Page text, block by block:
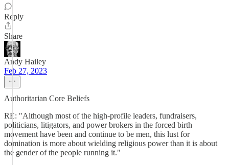
Reply
Share
Andy Hailey
Feb 27, 2023
Authoritarian Core Beliefs
RE: "Although most of the high-profile leaders, fundraisers,
politicians, litigators, and power brokers in the forced birth
movement have been and continue to be men, this lust for
domination is more about wielding religious power than it is about
the gender of the people running it."